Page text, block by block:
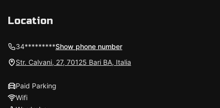
Location
34*********Show phone number
Str. Calvani, 27, 70125 Bari BA, Italia
Paid Parking
Wifi